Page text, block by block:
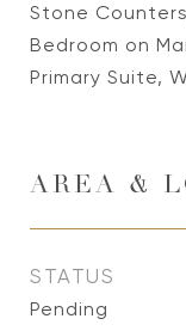
Stone
Bedroom on
Primary Suite,
AREA &
STATUS
Pending